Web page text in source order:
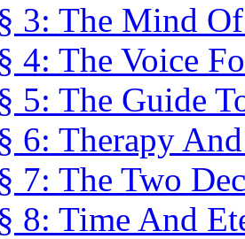
§ 3: The Mind
§ 4: The Voice
§ 5: The Guide
§ 6: Therapy
§ 7: The Two
§ 8: Time And